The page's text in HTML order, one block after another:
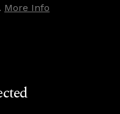
More Info